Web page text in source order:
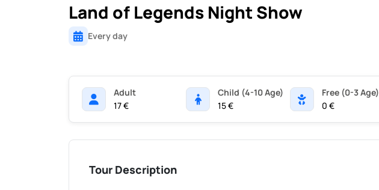
Land of Legends Night Show
Every day
Adult
17 €
Child (4-10 Age)
15 €
Free (0-3 Age)
0 €
Tour Description